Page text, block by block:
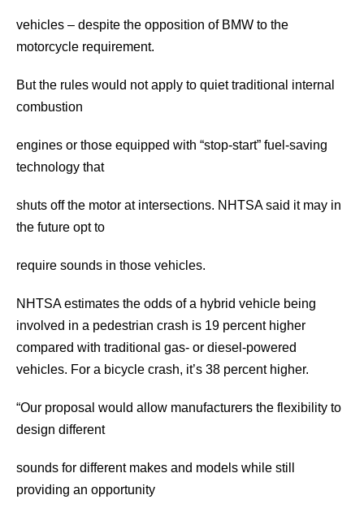
vehicles – despite the opposition of BMW to the
motorcycle requirement.
But the rules would not apply to quiet traditional internal
combustion
engines or those equipped with “stop-start” fuel-saving
technology that
shuts off the motor at intersections. NHTSA said it may in
the future opt to
require sounds in those vehicles.
NHTSA estimates the odds of a hybrid vehicle being
involved in a pedestrian crash is 19 percent higher
compared with traditional gas- or diesel-powered
vehicles. For a bicycle crash, it’s 38 percent higher.
“Our proposal would allow manufacturers the flexibility to
design different
sounds for different makes and models while still
providing an opportunity